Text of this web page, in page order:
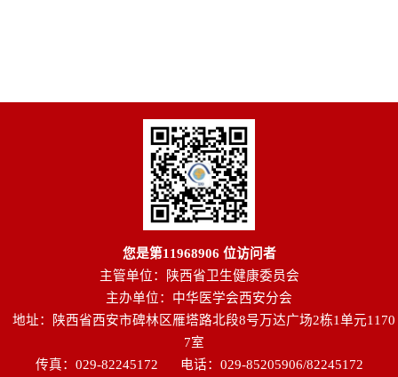
您是第11968906 位访问者
主管单位：陕西省卫生健康委员会
主办单位：中华医学会西安分会
地址：陕西省西安市碑林区雁塔路北段8号万达广场2栋1单元1170
7室
传真：029-82245172
电话：029-85205906/82245172